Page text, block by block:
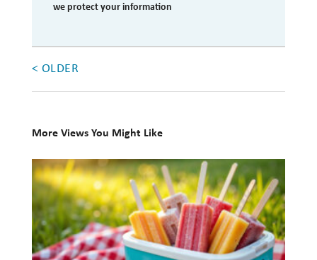
FAQs
Wealth
Life
Work
Reports and Announcements
Read All
we protect your information
< OLDER
More Views You Might Like
10
Books
for
Your
Summer